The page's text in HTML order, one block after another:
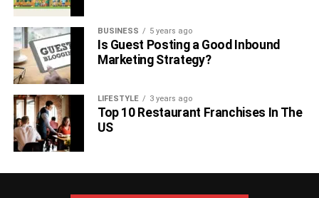
BUSINESS 5 years ago
Is Guest Posting a Good Inbound
Marketing Strategy?
LIFESTYLE 3 years ago
Top 10 Restaurant Franchises In The
US